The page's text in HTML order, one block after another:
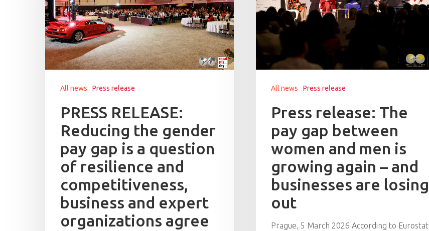
Hit enter to search or ESC to close
All news Press release
PRESS RELEASE:
Reducing the gender
pay gap is a question
of resilience and
competitiveness,
business and expert
organizations agree
All news Press release
Press release: The
pay gap between
women and men is
growing again – and
businesses are losing
out
Prague, 5 March 2026 According to Eurostat